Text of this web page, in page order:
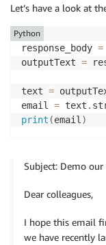
Let’s have a look at
response_body =
outputText =
text =
email = text .
print (email )
Python
Subject: Demo
Dear colleagues,
I hope this email
we have recently